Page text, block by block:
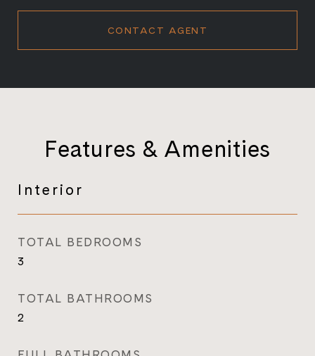
CONTACT AGENT
Features & Amenities
Interior
TOTAL BEDROOMS
3
TOTAL BATHROOMS
2